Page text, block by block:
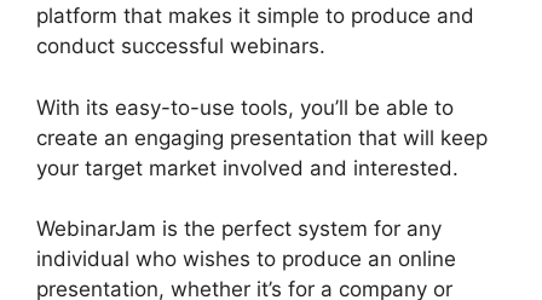
platform that makes it simple to produce and
conduct successful webinars.
With its easy-to-use tools, you’ll be able to
create an engaging presentation that will keep
your target market involved and interested.
WebinarJam is the perfect system for any
individual who wishes to produce an online
presentation, whether it’s for a company or